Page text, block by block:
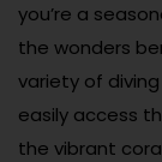
you’re a
the wonders
variety of
easily access
the vibrant